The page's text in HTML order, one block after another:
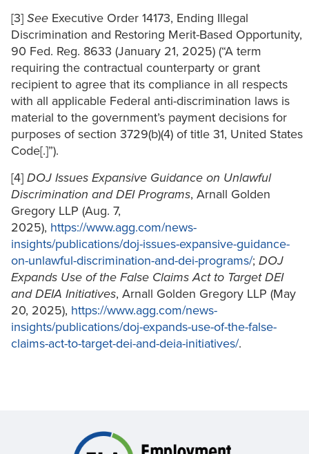
[3] See Executive Order 14173, Ending Illegal
Discrimination and Restoring Merit-Based Opportunity,
90 Fed. Reg. 8633 (January 21, 2025) (“A term
requiring the contractual counterparty or grant
recipient to agree that its compliance in all respects
with all applicable Federal anti-discrimination laws is
material to the government’s payment decisions for
purposes of section 3729(b)(4) of title 31, United States
Code[.]”).
[4] DOJ Issues Expansive Guidance on Unlawful
Discrimination and DEI Programs, Arnall Golden
Gregory LLP (Aug. 7,
2025), https://www.agg.com/news-
insights/publications/doj-issues-expansive-guidance-
on-unlawful-discrimination-and-dei-programs/; DOJ
Expands Use of the False Claims Act to Target DEI
and DEIA Initiatives, Arnall Golden Gregory LLP (May
20, 2025), https://www.agg.com/news-
insights/publications/doj-expands-use-of-the-false-
claims-act-to-target-dei-and-deia-initiatives/.